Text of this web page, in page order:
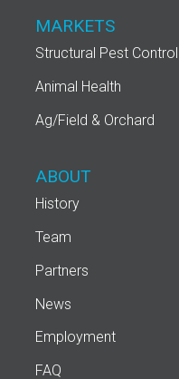
MARKETS
Structural Pest Control
Animal Health
Ag/Field & Orchard
ABOUT
History
Team
Partners
News
Employment
FAQ